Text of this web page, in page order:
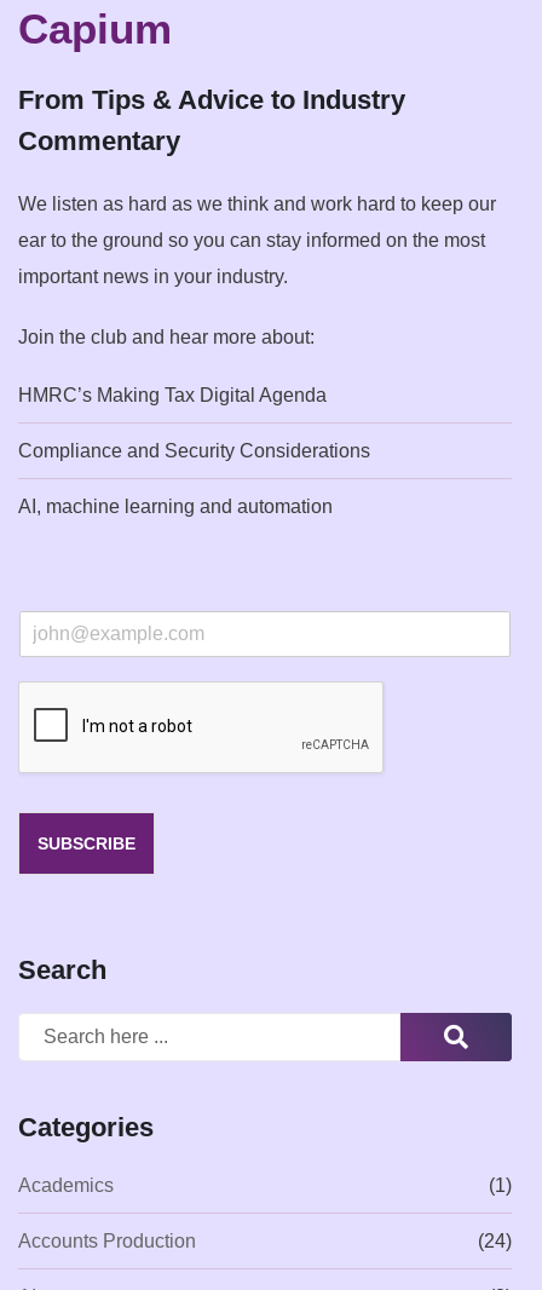
Capium
From Tips & Advice to Industry
Commentary
We listen as hard as we think and work hard to keep our
ear to the ground so you can stay informed on the most
important news in your industry.
Join the club and hear more about:
HMRC’s Making Tax Digital Agenda
Compliance and Security Considerations
AI, machine learning and automation
m
SUBSCRIBE
Search
Categories
Academics (1)
Accounts Production (24)